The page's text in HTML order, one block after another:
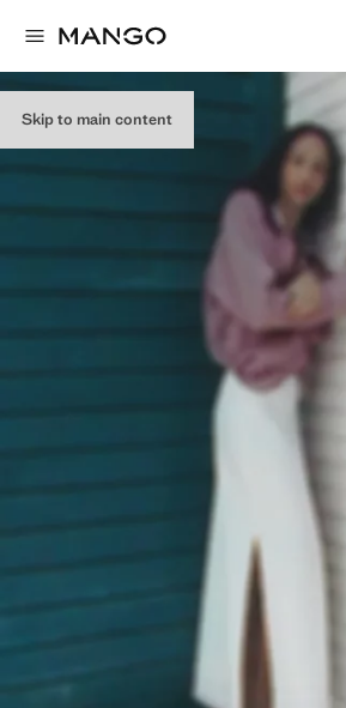
Skip to main content